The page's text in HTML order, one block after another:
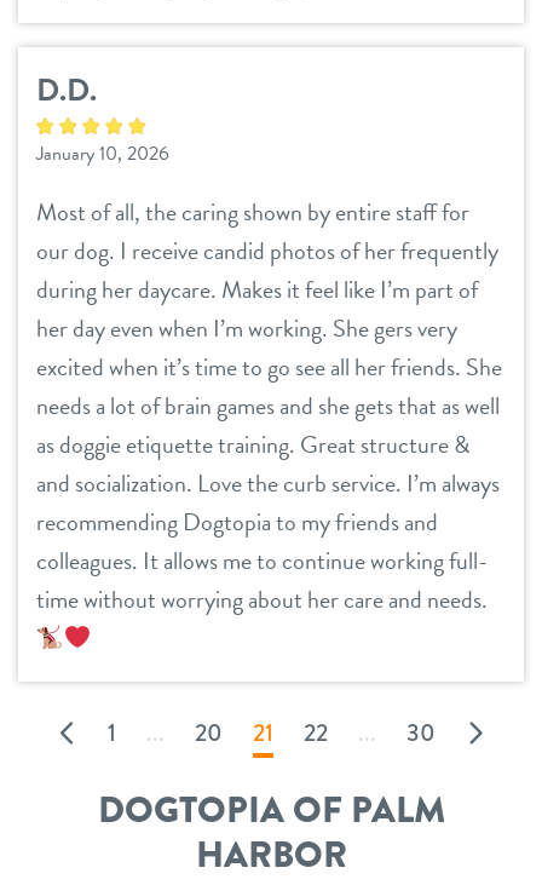
D.D.
January 10, 2026
Most of all, the caring shown by entire staff for
our dog. I receive candid photos of her frequently
during her daycare. Makes it feel like I’m part of
her day even when I’m working. She gers very
excited when it’s time to go see all her friends. She
needs a lot of brain games and she gets that as well
as doggie etiquette training. Great structure &
and socialization. Love the curb service. I’m always
recommending Dogtopia to my friends and
colleagues. It allows me to continue working full-
time without worrying about her care and needs.
1 ... 20 21 22 ... 30
DOGTOPIA OF PALM
HARBOR